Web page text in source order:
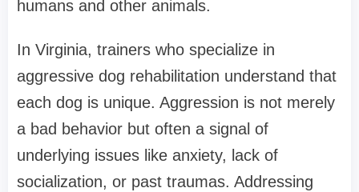
humans and other animals.
In Virginia, trainers who specialize in
aggressive dog rehabilitation understand that
each dog is unique. Aggression is not merely
a bad behavior but often a signal of
underlying issues like anxiety, lack of
socialization, or past traumas. Addressing